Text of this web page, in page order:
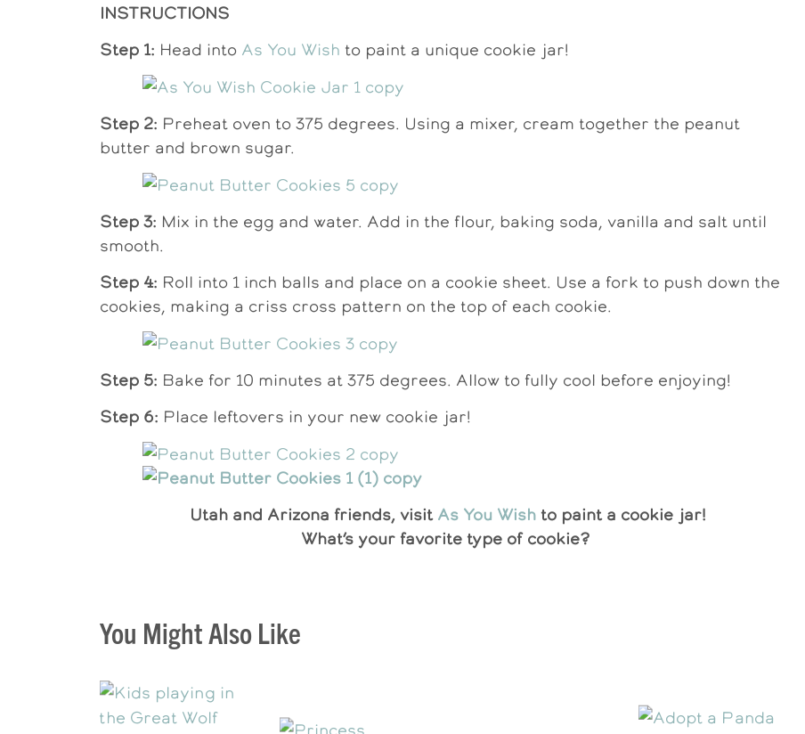
INSTRUCTIONS
Step 1: Head into As You Wish to paint a unique cookie jar!
Step 2: Preheat oven to 375 degrees. Using a mixer, cream together the peanut
butter and brown sugar.
Step 3: Mix in the egg and water. Add in the flour, baking soda, vanilla and salt until
smooth.
Step 4: Roll into 1 inch balls and place on a cookie sheet. Use a fork to push down the
cookies, making a criss cross pattern on the top of each cookie.
Step 5: Bake for 10 minutes at 375 degrees. Allow to fully cool before enjoying!
Step 6: Place leftovers in your new cookie jar!
Utah and Arizona friends, visit As You Wishto paint a cookie jar!
What’s your favorite type of cookie?
You Might Also Like